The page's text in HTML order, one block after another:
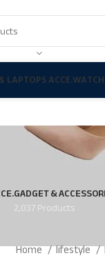
LAPTOPS ACCE.
GADGET &
2,037 Products
Home lifestyle